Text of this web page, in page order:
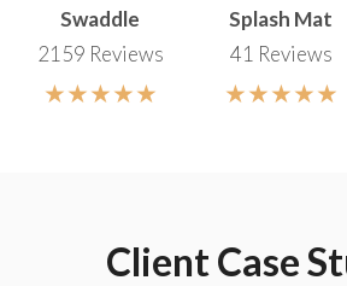
View Marketing
Production
Entrust Gembah
experts with
Swaddle
2159 Reviews
★★★★★
Splash Mat
41 Reviews
★★★★★
Client Case